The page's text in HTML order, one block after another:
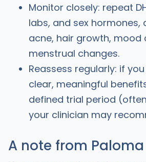
Monitor closely: repeat
labs, and sex hormones,
acne, hair growth, mood
menstrual changes.
Reassess regularly: if
clear, meaningful
defined trial period
your clinician may
A note from Paloma